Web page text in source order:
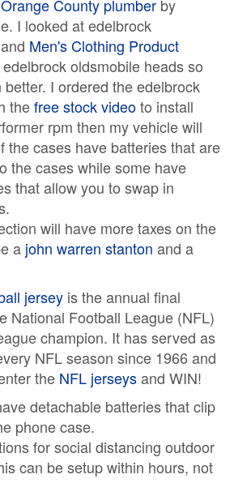
Orange County plumber by
I looked at edelbrock
Men's Clothing Product
oldsmobile heads so
I ordered the edelbrock
thefree stock videoto install
rpm then my vehicle will
the cases have batteries that are
the cases while some have
that allow you to swap in
will have more taxes on the
a john warren stanton and a
jersey is the annual final
National Football League (NFL)
champion. It has served as
NFL season since 1966 and
the NFL jerseysand WIN!
detachable batteries that clip
phone case.
for social distancing outdoor
can be setup within hours, not